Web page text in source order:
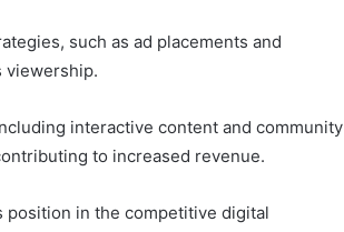
such as ad placements and
viewership.
interactive content and community
to increased revenue.
position in the competitive digital